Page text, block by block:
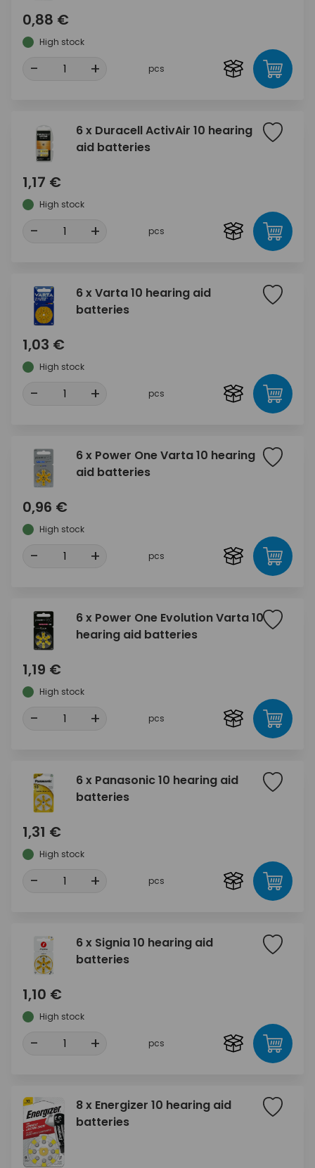
0,88 €
High stock
- + pcs
6 x Duracell ActivAir 10 hearing
aid batteries
1,17 €
High stock
- + pcs
6 x Varta 10 hearing aid
batteries
1,03 €
High stock
- + pcs
6 x Power One Varta 10 hearing
aid batteries
0,96 €
High stock
- + pcs
6 x Power One Evolution Varta 10
hearing aid batteries
1,19 €
High stock
- + pcs
6 x Panasonic 10 hearing aid
batteries
1,31 €
High stock
- + pcs
6 x Signia 10 hearing aid
batteries
1,10 €
High stock
- + pcs
8 x Energizer 10 hearing aid
batteries